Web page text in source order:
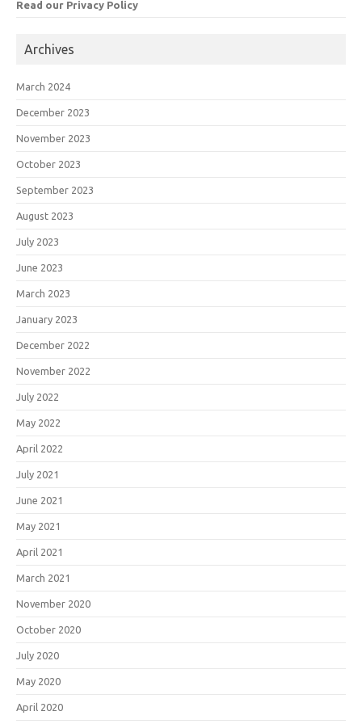
Read our Privacy Policy
Archives
March 2024
December 2023
November 2023
October 2023
September 2023
August 2023
July 2023
June 2023
March 2023
January 2023
December 2022
November 2022
July 2022
May 2022
April 2022
July 2021
June 2021
May 2021
April 2021
March 2021
November 2020
October 2020
July 2020
May 2020
April 2020